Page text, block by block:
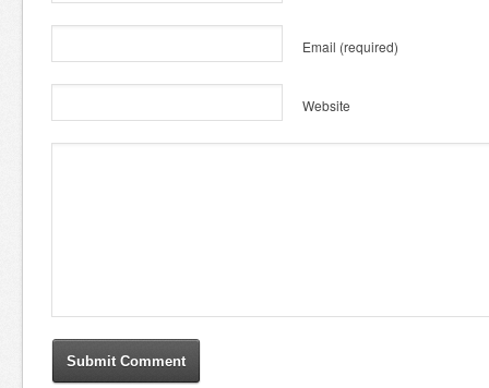
Email (required)
Website